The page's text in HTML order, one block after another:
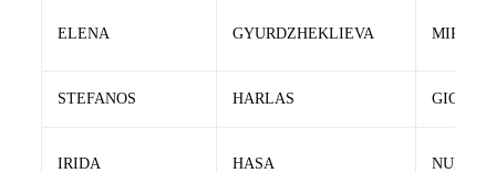
ELENA GYURDZHEKLIEVA
STEFANOS HARLAS
IRIDA HASA NURI